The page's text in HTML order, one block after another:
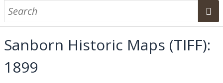
About
Browse Datasets
Dataset Information
Statewide Imagery Initiatives
Statewide Elevation Datasets
Regional Datasets
National Agriculture Imagery Program
Sanborn Historic Maps
USGS Topographic Maps
Address Lookup
Sanborn Historic Maps (TIFF):
1899